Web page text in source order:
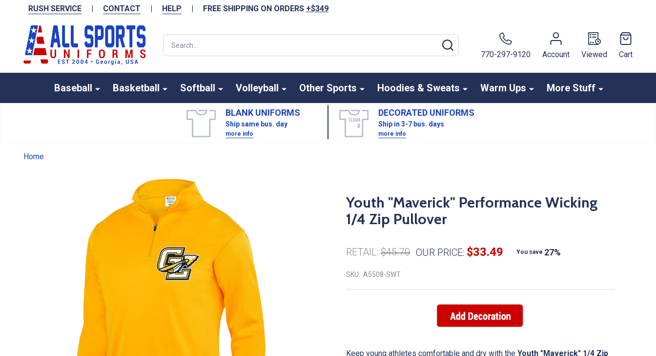
RUSH SERVICE | CONTACT | HELP | FREE SHIPPING ON ORDERS +$349
Search
770-297-9120
Account Viewed Cart
Baseball Basketball Softball Volleyball Other Sports Hoodies & Sweats Warm Ups More Stuff
BLANK UNIFORMS
Ship same bus. day
more info
DECORATED UNIFORMS
Ship in 3-7 bus. days
more info
Home
Youth "Maverick" Performance Wicking
1/4 Zip Pullover
RETAIL: $45.70 OUR PRICE: $33.49 You save 27%
SKU: A5508-SWT
Keep young athletes comfortable and dry with the Youth "Maverick" 1/4 Zip